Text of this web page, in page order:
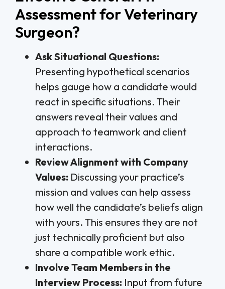
Assessment for Veterinary
Surgeon?
Ask Situational Questions:
Presenting hypothetical scenarios
helps gauge how a candidate would
react in specific situations. Their
answers reveal their values and
approach to teamwork and client
interactions.
Review Alignment with Company
Values: Discussing your practice’s
mission and values can help assess
how well the candidate’s beliefs align
with yours. This ensures they are not
just technically proficient but also
share a compatible work ethic.
Involve Team Members in the
Interview Process: Input from future